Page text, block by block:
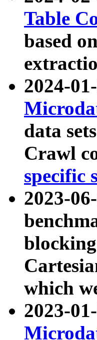
Table
based
2024-
data
Crawl
specific
2023-
which
2023-